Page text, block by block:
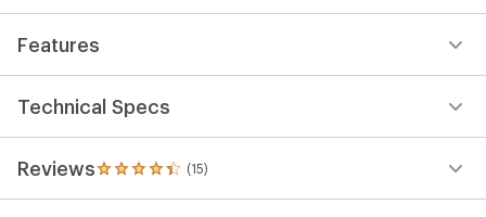
average
of
out
of
5
stars
Features
Technical Specs
Reviews (15)
15
reviews